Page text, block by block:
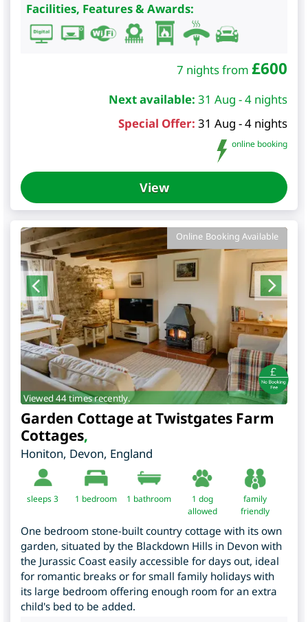
Facilities, Features & Awards:
7 nights from £600
Next available: 31 Aug - 4 nights
Special Offer: 31 Aug - 4 nights
online booking
View
Online Booking Available
Viewed 44 times recently.
Garden Cottage at Twistgates Farm
Cottages,
Honiton, Devon, England
sleeps 3 1 bedroom 1 bathroom
1 dog
allowed
family
friendly
One bedroom stone-built country cottage with its own
garden, situated by the Blackdown Hills in Devon with
the Jurassic Coast easily accessible for days out, ideal
for romantic breaks or for small family holidays with
its large bedroom offering enough room for an extra
child's bed to be added.